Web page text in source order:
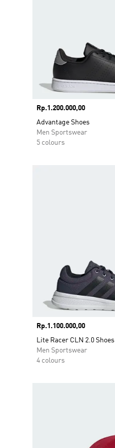
Price
Rp.1.200.000,00
Advantage Shoes
Men Sportswear
5 colours
Price
Rp.1.100.000,00
Lite Racer CLN 2.0 Shoes
Men Sportswear
4 colours